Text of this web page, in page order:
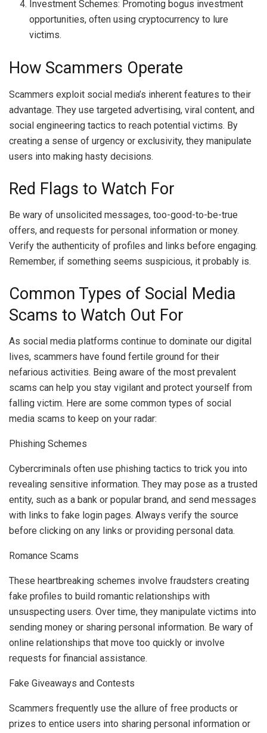
Investment Schemes: Promoting bogus investment
opportunities, often using cryptocurrency to lure
victims.
How Scammers Operate
Scammers exploit social media’s inherent features to their
advantage. They use targeted advertising, viral content, and
social engineering tactics to reach potential victims. By
creating a sense of urgency or exclusivity, they manipulate
users into making hasty decisions.
Red Flags to Watch For
Be wary of unsolicited messages, too-good-to-be-true
offers, and requests for personal information or money.
Verify the authenticity of profiles and links before engaging.
Remember, if something seems suspicious, it probably is.
Common Types of Social Media
Scams to Watch Out For
As social media platforms continue to dominate our digital
lives, scammers have found fertile ground for their
nefarious activities. Being aware of the most prevalent
scams can help you stay vigilant and protect yourself from
falling victim. Here are some common types of social
media scams to keep on your radar:
Phishing Schemes
Cybercriminals often use phishing tactics to trick you into
revealing sensitive information. They may pose as a trusted
entity, such as a bank or popular brand, and send messages
with links to fake login pages. Always verify the source
before clicking on any links or providing personal data.
Romance Scams
These heartbreaking schemes involve fraudsters creating
fake profiles to build romantic relationships with
unsuspecting users. Over time, they manipulate victims into
sending money or sharing personal information. Be wary of
online relationships that move too quickly or involve
requests for financial assistance.
Fake Giveaways and Contests
Scammers frequently use the allure of free products or
prizes to entice users into sharing personal information or